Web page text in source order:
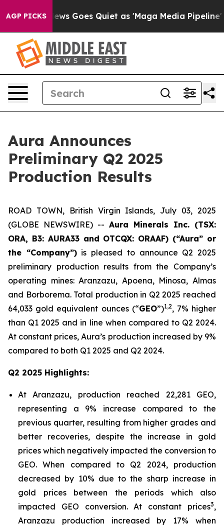
AGP PICKS
News Goes Quiet as 'Maga Media Pipeline'
Aura Announces
Preliminary Q2 2025
Production Results
ROAD TOWN, British Virgin Islands, July 03, 2025
(GLOBE NEWSWIRE) -- Aura Minerals Inc. (TSX:
ORA, B3: AURA33 and OTCQX: ORAAF) (“Aura” or
the “Company”)is pleased to announce Q2 2025
preliminary production results from the Company’s
operating mines: Aranzazu, Apoena, Minosa, Almas
and Borborema. Total production in Q2 2025 reached
64,033 gold equivalent ounces (“GEO”)1,2, 7% higher
than Q1 2025 and in line when compared to Q2 2024.
At constant prices, Aura’s production increased by 9%
compared to both Q1 2025 and Q2 2024.
Q2 2025 Highlights:
At Aranzazu, production reached 22,281 GEO,
representing a 9% increase compared to the
previous quarter, resulting from higher grades and
better recoveries, despite the increase in gold
prices which negatively impacted the conversion to
GEO. When compared to Q2 2024, production
decreased by 10% due to the sharp increase in
gold prices between the periods which also
impacted GEO conversion. At constant prices3,
Aranzazu production increased by 17% when